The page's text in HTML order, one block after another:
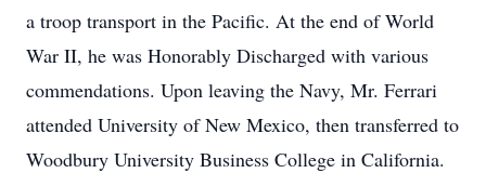
a troop transport in the Pacific. At the end of World
War II, he was Honorably Discharged with various
commendations. Upon leaving the Navy, Mr. Ferrari
attended University of New Mexico, then transferred to
Woodbury University Business College in California.